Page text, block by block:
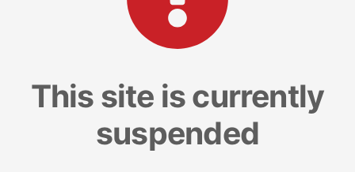
This site is currently
suspended